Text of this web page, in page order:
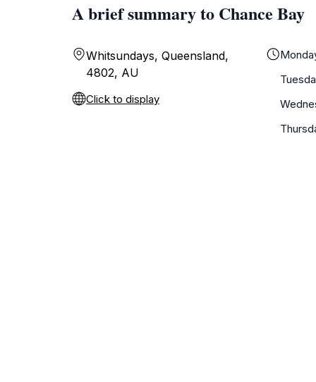
A brief summary to Chance Bay
Whitsundays, Queensland,
4802, AU
Click to display